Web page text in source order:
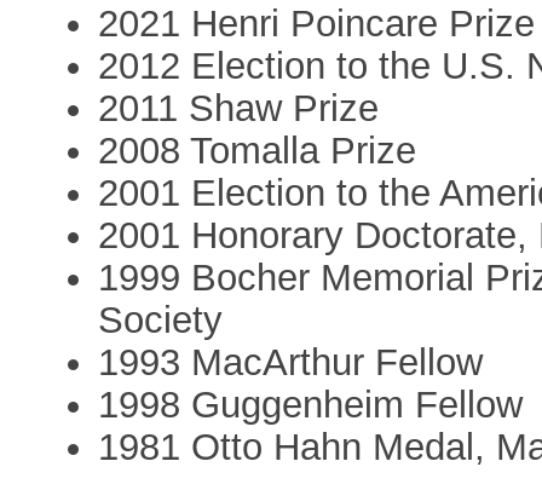
2021 Henri Poincare Prize
2012 Election to the U.S.
2011 Shaw Prize
2008 Tomalla Prize
2001 Election to the
2001 Honorary
1999 Bocher Memorial
Society
1993 MacArthur Fellow
1998 Guggenheim Fellow
1981 Otto Hahn Medal,